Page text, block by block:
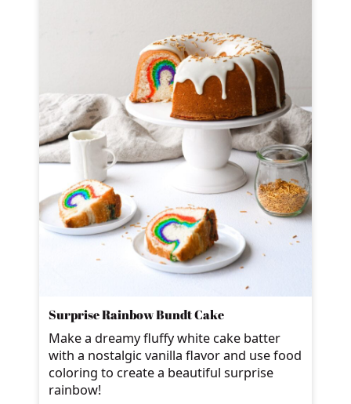
Surprise Rainbow Bundt Cake
Make a dreamy fluffy white cake batter
with a nostalgic vanilla flavor and use food
coloring to create a beautiful surprise
rainbow!